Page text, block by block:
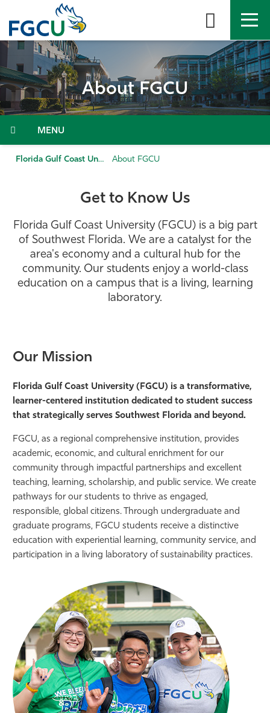
the
content
APPLY MYFGCU
About
Admissions & Aid
Community
Resources
Athletics
About FGCU
Menu
Florida Gulf Coast University About FGCU
Get to Know Us
Florida Gulf Coast University (FGCU) is a big part
of Southwest Florida. We are a catalyst for the
area's economy and a cultural hub for the
community. Our students enjoy a world-class
education on a campus that is a living, learning
laboratory.
Our Mission
Florida Gulf Coast University (FGCU) is a transformative,
learner-centered institution dedicated to student success
that strategically serves Southwest Florida and beyond.
FGCU, as a regional comprehensive institution, provides
academic, economic, and cultural enrichment for our
community through impactful partnerships and excellent
teaching, learning, scholarship, and public service. We create
pathways for our students to thrive as engaged,
responsible, global citizens. Through undergraduate and
graduate programs, FGCU students receive a distinctive
education with experiential learning, community service, and
participation in a living laboratory of sustainability practices.